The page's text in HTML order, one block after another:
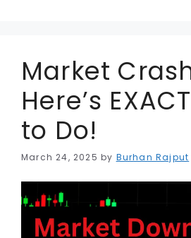
Market
Here’s
to Do!
March 24, 2025 by Burhan Rajput